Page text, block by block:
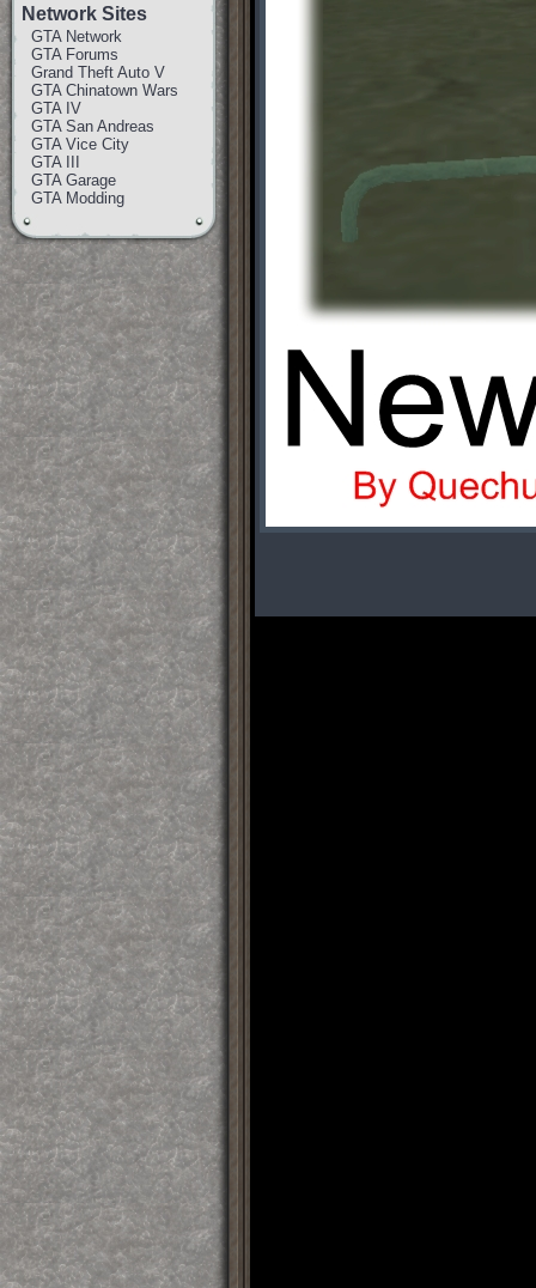
Network Sites
GTA Network
GTA Forums
Grand Theft Auto V
GTA Chinatown Wars
GTA IV
GTA San Andreas
GTA Vice City
GTA III
GTA Garage
GTA Modding